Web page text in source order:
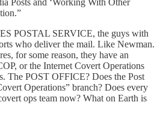
POSTAL SERVICE, the guys with
who deliver the mail. Like Newman.
for some reason, they have an
or the Internet Covert Operations
The POST OFFICE? Does the Post
Operations” branch? Does every
ops team now? What on Earth is